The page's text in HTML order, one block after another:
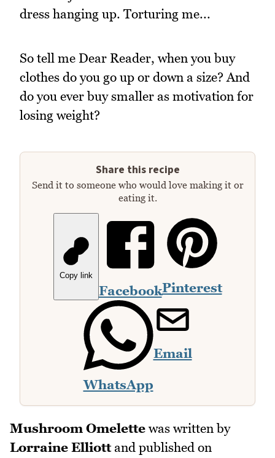
dress hanging up. Torturing me...
So tell me Dear Reader, when you buy
clothes do you go up or down a size? And
do you ever buy smaller as motivation for
losing weight?
Share this recipe
Send it to someone who would love making it or
eating it.
Copy link
FacebookPinterest
WhatsApp
Email
Mushroom Omelette was written by
Lorraine Elliottand published on